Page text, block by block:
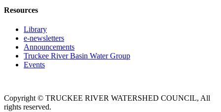
Resources
Library
e-newsletters
Announcements
Truckee River Basin Water Group
Events
Copyright © TRUCKEE RIVER WATERSHED COUNCIL, All
rights reserved.